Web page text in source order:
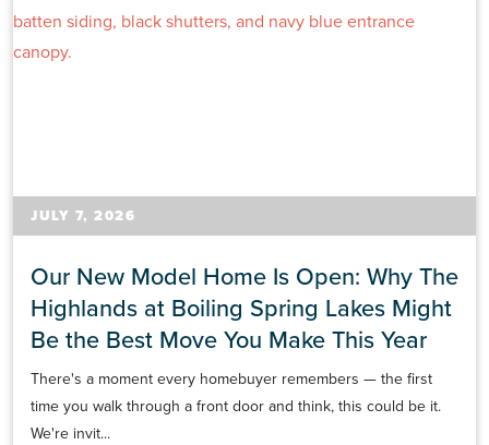
JULY 7, 2026
Our New Model Home Is Open: Why The
Highlands at Boiling Spring Lakes Might
Be the Best Move You Make This Year
There's a moment every homebuyer remembers — the first
time you walk through a front door and think, this could be it.
We're invit...